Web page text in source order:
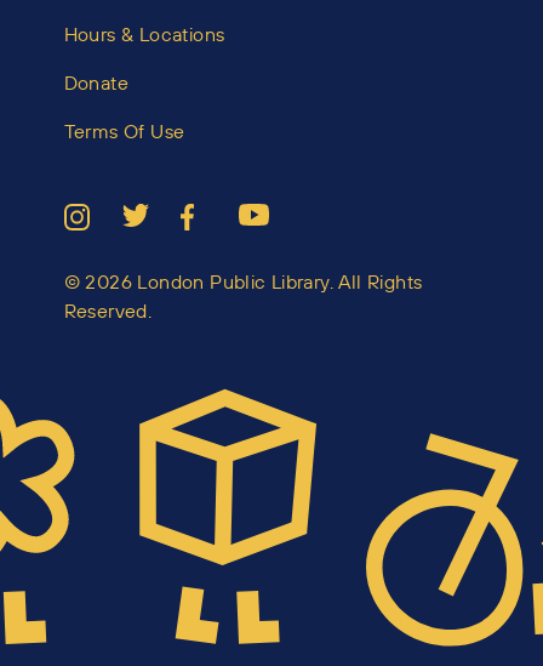
Hours & Locations
Donate
Terms Of Use
© 2026 London Public Library. All Rights
Reserved.